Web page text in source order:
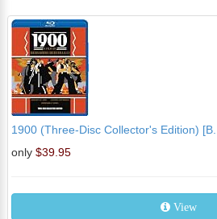
1900 (Three-Disc Collector's Edition) [B...
only $39.95
View